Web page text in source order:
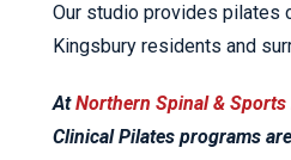
Our studio provides pilates
Kingsbury residents and
AtNorthern Spinal &
Clinical Pilates programs